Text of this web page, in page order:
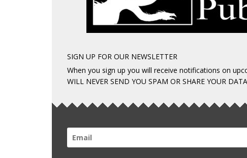
SIGN UP FOR OUR NEWSLETTER
When you sign up you will receive notifications on
WILL NEVER SEND YOU SPAM OR SHARE YOUR